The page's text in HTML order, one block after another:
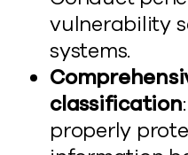
vulnerability
systems.
classification
properly